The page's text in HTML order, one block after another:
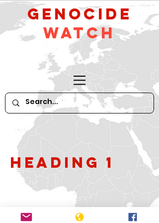
GeNocide
Watch
Heading 1